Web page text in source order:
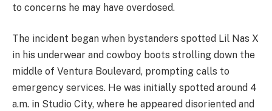
to concerns he may have overdosed.
The incident began when bystanders spotted Lil Nas X
in his underwear and cowboy boots strolling down the
middle of Ventura Boulevard, prompting calls to
emergency services. He was initially spotted around 4
a.m. in Studio City, where he appeared disoriented and